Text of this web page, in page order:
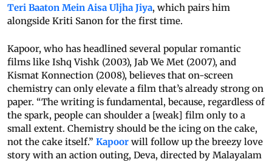
Teri Baaton Mein Aisa Uljha Jiya, which pairs him
alongside Kriti Sanon for the first time.
Kapoor, who has headlined several popular romantic
films like Ishq Vishk (2003), Jab We Met (2007), and
Kismat Konnection (2008), believes that on-screen
chemistry can only elevate a film that’s already strong on
paper. “The writing is fundamental, because, regardless of
the spark, people can shoulder a [weak] film only to a
small extent. Chemistry should be the icing on the cake,
not the cake itself.” Kapoor will follow up the breezy love
story with an action outing, Deva, directed by Malayalam